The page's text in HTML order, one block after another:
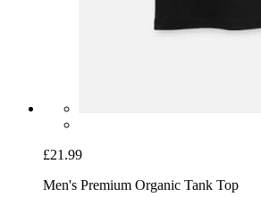
£21.99
Men's Premium Organic Tank Top